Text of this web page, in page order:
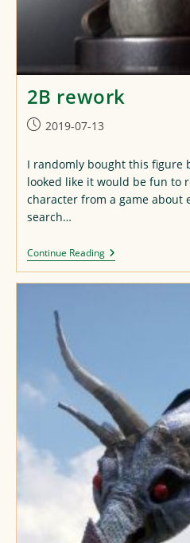
2B rework
Post2019-07-13
I randomly bought this figure
looked like it would be fun to
character from a game about
search…
Continue Reading2B
Rework